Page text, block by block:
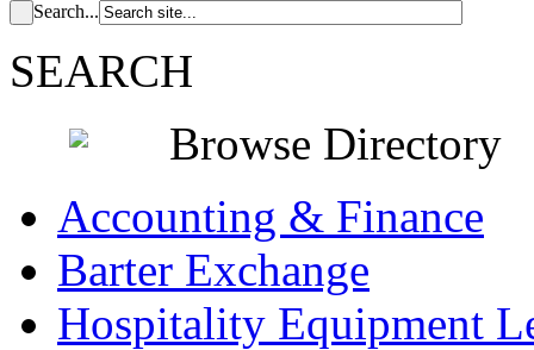
Search...
SEARCH
Browse Directory
Accounting & Finance
Barter Exchange
Hospitality Equipment